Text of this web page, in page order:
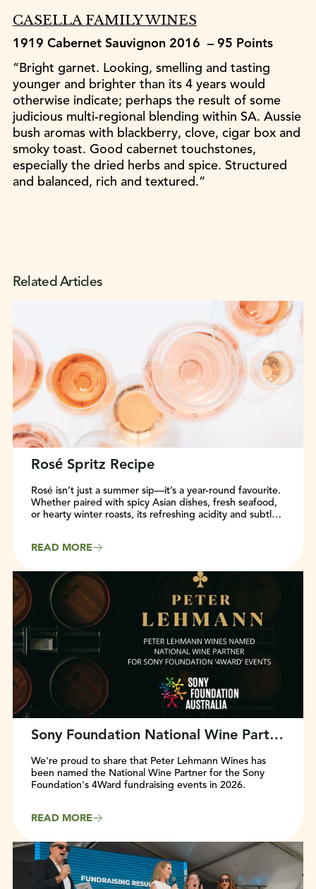
CASELLA FAMILY WINES
1919 Cabernet Sauvignon 2016 – 95 Points
“Bright garnet. Looking, smelling and tasting
younger and brighter than its 4 years would
otherwise indicate; perhaps the result of some
judicious multi-regional blending within SA. Aussie
bush aromas with blackberry, clove, cigar box and
smoky toast. Good cabernet touchstones,
especially the dried herbs and spice. Structured
and balanced, rich and textured.”
Related Articles
Rosé Spritz Recipe
Rosé isn’t just a summer sip—it’s a year-round favourite.
Whether paired with spicy Asian dishes, fresh seafood,
or hearty winter roasts, its refreshing acidity and subtle
READ MORE
Sony Foundation National Wine Partner Announced
We're proud to share that Peter Lehmann Wines has
been named the National Wine Partner for the Sony
Foundation's 4Ward fundraising events in 2026.
READ MORE